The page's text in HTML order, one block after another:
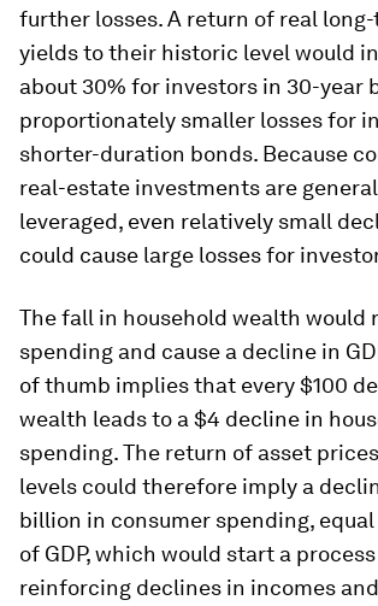
further losses. A return of real
yields to their historic level would
about 30% for investors in 30-year
proportionately smaller losses for
shorter-duration bonds. Because
real-estate investments are
leveraged, even relatively small
could cause large losses for
The fall in household wealth would
spending and cause a decline in
of thumb implies that every $100
wealth leads to a $4 decline in
spending. The return of asset
levels could therefore imply a
billion in consumer spending,
of GDP, which would start a
reinforcing declines in incomes